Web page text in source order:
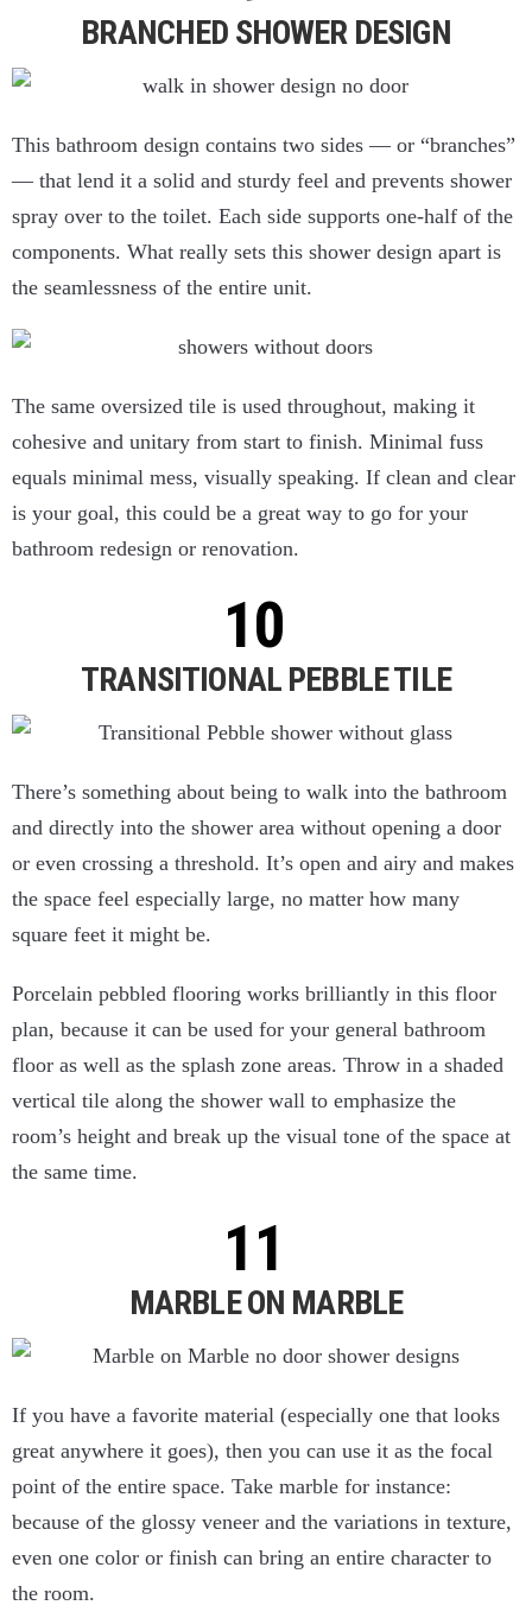
BRANCHED SHOWER DESIGN
This bathroom design contains two sides — or “branches”
— that lend it a solid and sturdy feel and prevents shower
spray over to the toilet. Each side supports one-half of the
components. What really sets this shower design apart is
the seamlessness of the entire unit.
The same oversized tile is used throughout, making it
cohesive and unitary from start to finish. Minimal fuss
equals minimal mess, visually speaking. If clean and clear
is your goal, this could be a great way to go for your
bathroom redesign or renovation.
TRANSITIONAL PEBBLE TILE
There’s something about being to walk into the bathroom
and directly into the shower area without opening a door
or even crossing a threshold. It’s open and airy and makes
the space feel especially large, no matter how many
square feet it might be.
Porcelain pebbled flooring works brilliantly in this floor
plan, because it can be used for your general bathroom
floor as well as the splash zone areas. Throw in a shaded
vertical tile along the shower wall to emphasize the
room’s height and break up the visual tone of the space at
the same time.
MARBLE ON MARBLE
If you have a favorite material (especially one that looks
great anywhere it goes), then you can use it as the focal
point of the entire space. Take marble for instance:
because of the glossy veneer and the variations in texture,
even one color or finish can bring an entire character to
the room.